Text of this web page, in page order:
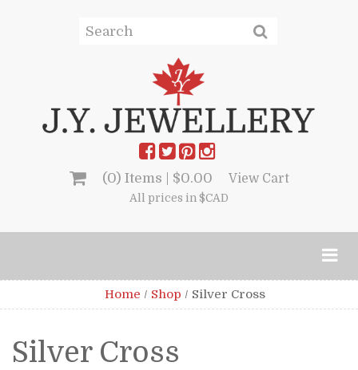
(0) Items | $0.00 View Cart
All prices in $CAD
Home / Shop / Silver Cross
Silver Cross